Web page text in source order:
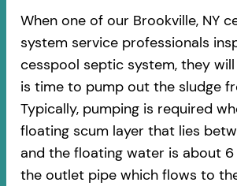
When one of our Brookville, NY
system service professionals
cesspool septic system, they
is time to pump out the sludge
Typically, pumping is required
floating scum layer that lies
and the floating water is about
the outlet pipe which flows to